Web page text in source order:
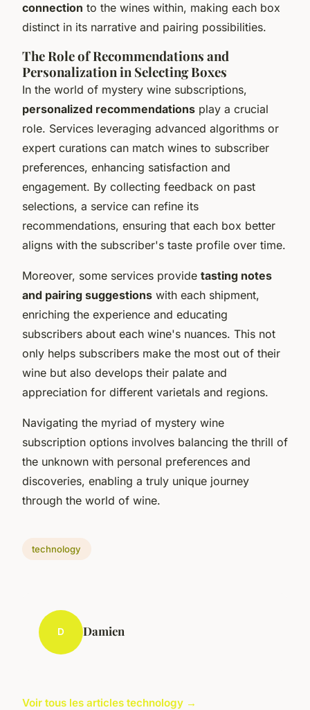
connection to the wines within, making each box
distinct in its narrative and pairing possibilities.
The Role of Recommendations and
Personalization in Selecting Boxes
In the world of mystery wine subscriptions,
personalized recommendations play a crucial
role. Services leveraging advanced algorithms or
expert curations can match wines to subscriber
preferences, enhancing satisfaction and
engagement. By collecting feedback on past
selections, a service can refine its
recommendations, ensuring that each box better
aligns with the subscriber's taste profile over time.
Moreover, some services provide tasting notes
and pairing suggestions with each shipment,
enriching the experience and educating
subscribers about each wine's nuances. This not
only helps subscribers make the most out of their
wine but also develops their palate and
appreciation for different varietals and regions.
Navigating the myriad of mystery wine
subscription options involves balancing the thrill of
the unknown with personal preferences and
discoveries, enabling a truly unique journey
through the world of wine.
technology
D Damien
Voir tous les articles technology →